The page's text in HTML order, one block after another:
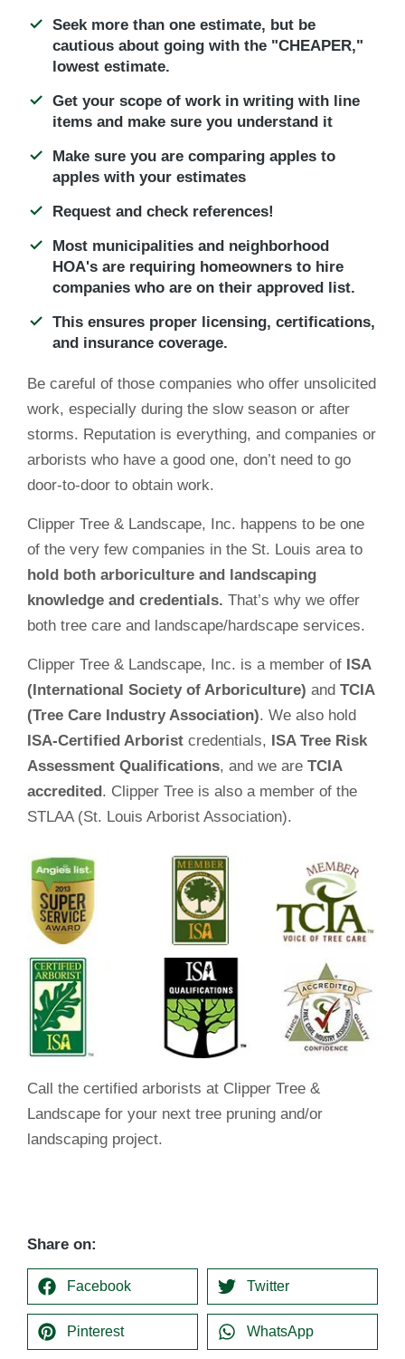
Seek more than one estimate, but be
cautious about going with the "CHEAPER,"
lowest estimate.
Get your scope of work in writing with line
items and make sure you understand it
Make sure you are comparing apples to
apples with your estimates
Request and check references!
Most municipalities and neighborhood
HOA's are requiring homeowners to hire
companies who are on their approved list.
This ensures proper licensing, certifications,
and insurance coverage.
Be careful of those companies who offer unsolicited
work, especially during the slow season or after
storms. Reputation is everything, and companies or
arborists who have a good one, don’t need to go
door-to-door to obtain work.
Clipper Tree & Landscape, Inc. happens to be one
of the very few companies in the St. Louis area to
hold both arboriculture and landscaping
knowledge and credentials. That’s why we offer
both tree care and landscape/hardscape services.
Clipper Tree & Landscape, Inc. is a member of ISA
(International Society of Arboriculture) and TCIA
(Tree Care Industry Association). We also hold
ISA-Certified Arborist credentials, ISA Tree Risk
Assessment Qualifications, and we are TCIA
accredited. Clipper Tree is also a member of the
STLAA (St. Louis Arborist Association).
Call the certified arborists at Clipper Tree &
Landscape for your next tree pruning and/or
landscaping project.
Share on:
Facebook Twitter
Pinterest WhatsApp